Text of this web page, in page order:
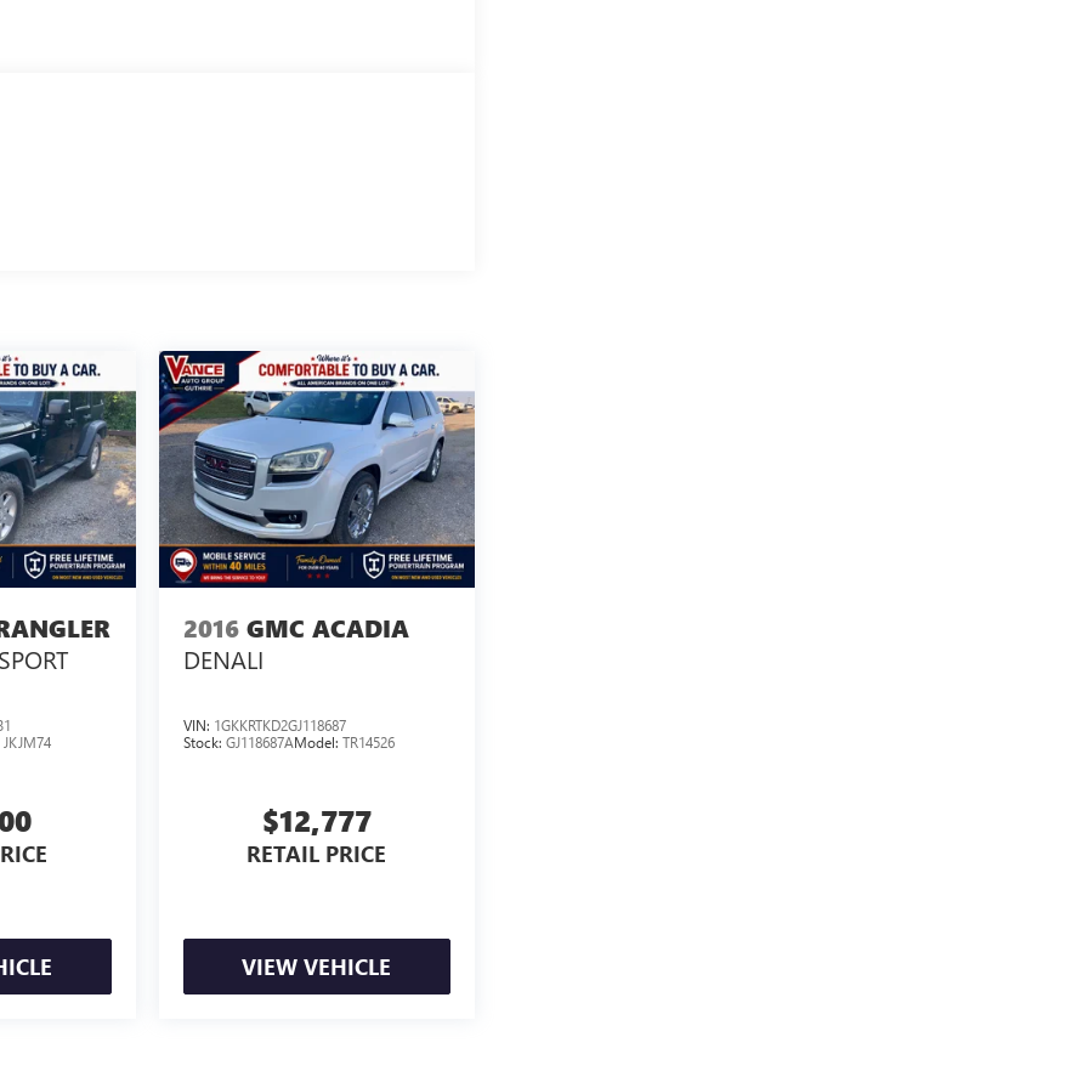
SPORT
JKJM74
2016 GMC ACADIA
DENALI
VIN: 1GKKRTKD2GJ118687
Stock: GJ118687AModel: TR14526
$12,777
RETAIL PRICE
VIEW VEHICLE